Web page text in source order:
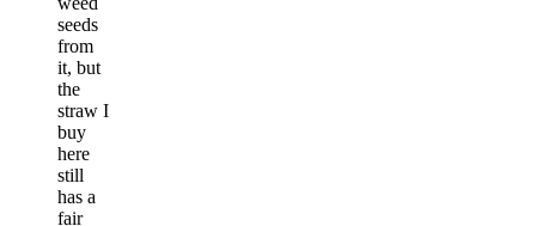
seeds
from
it, but
the
straw I
buy
here
still
has a
fair